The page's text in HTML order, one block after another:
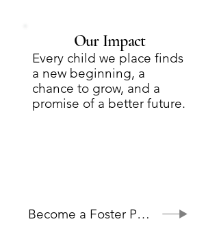
Our Impact
Every child we place finds
a new beginning, a
chance to grow, and a
promise of a better future.
Become a Foster Parent